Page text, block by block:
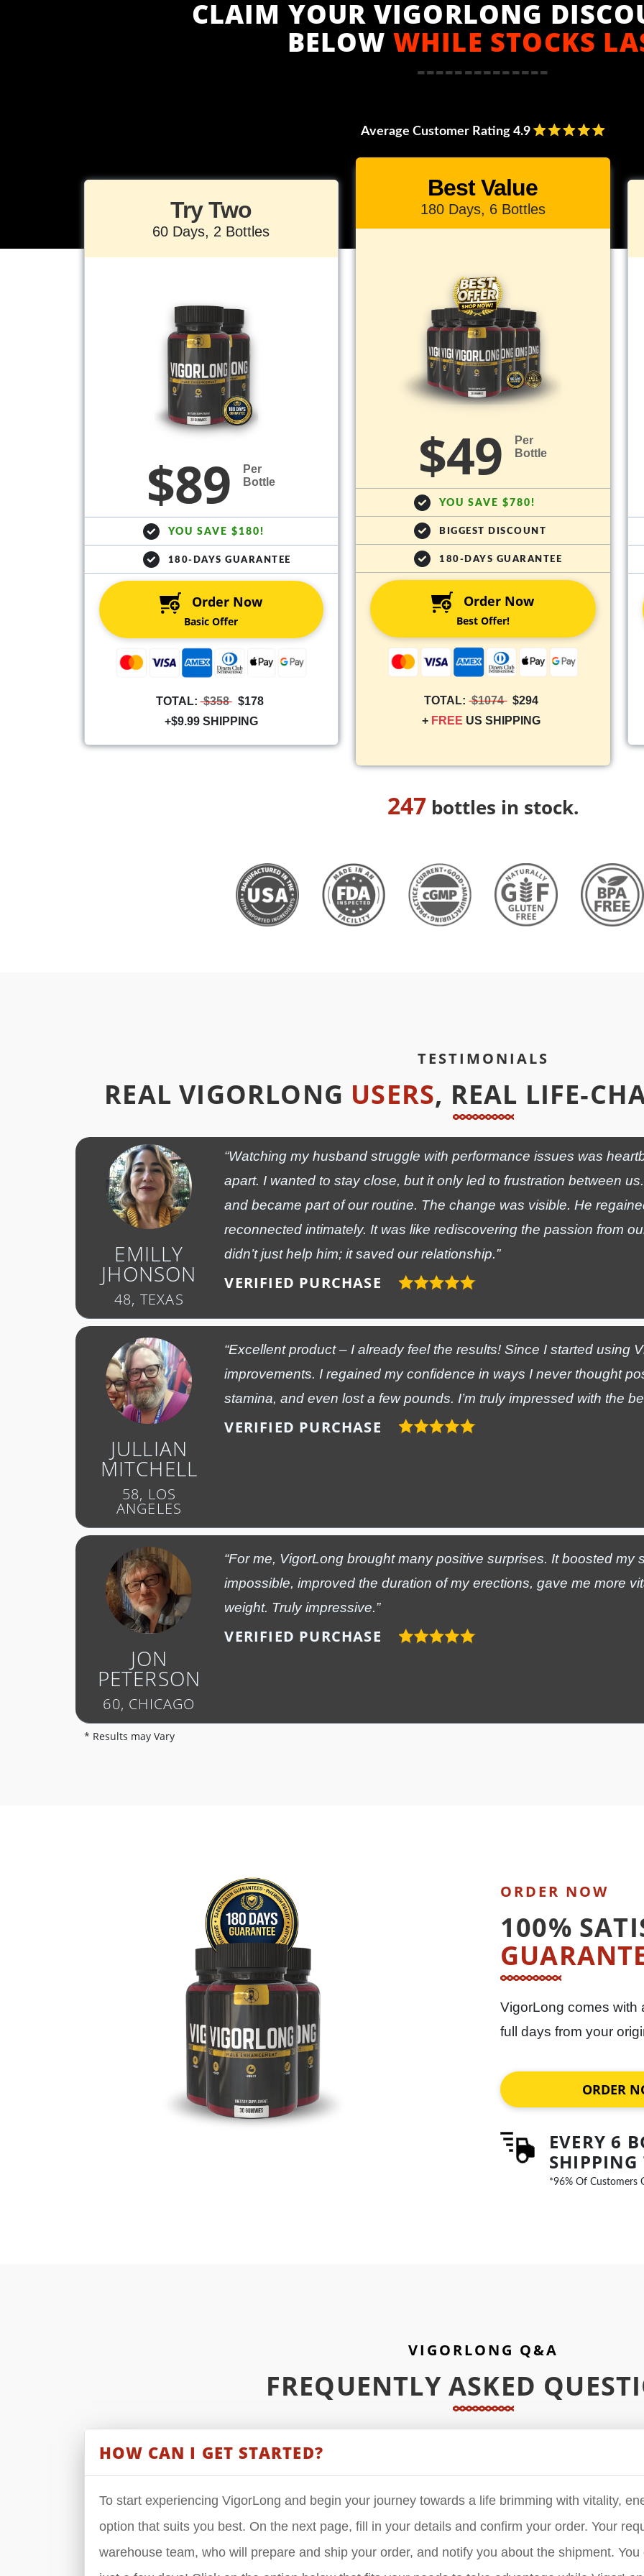
CLAIM YOUR VIGORLONG
BELOW WHILE STOCKS
--------------
Average Customer Rating 4.9
Try Two
60 Days, 2 Bottles
$89
Per
Bottle
YOU SAVE $180!
180-DAYS GUARANTEE
Order Now
Basic Offer
TOTAL: $358 $178
+$9.99 SHIPPING
Best Value
180 Days, 6 Bottles
$49
Per
Bottle
YOU SAVE $780!
BIGGEST DISCOUNT
180-DAYS GUARANTEE
Order Now
Best Offer!
TOTAL: $1074 $294
+ FREE US SHIPPING
247 bottles in stock.
TESTIMONIALS
REAL VIGORLONG USERS, REAL
EMILLY
JHONSON
48, TEXAS
“Watching my husband struggle with performance issues was
apart. I wanted to stay close, but it only led to frustration between
and became part of our routine. The change was visible. He
reconnected intimately. It was like rediscovering the passion from
didn’t just help him; it saved our relationship.”
VERIFIED PURCHASE
JULLIAN
MITCHELL
58, LOS
ANGELES
“Excellent product – I already feel the results! Since I started using
improvements. I regained my confidence in ways I never thought
stamina, and even lost a few pounds. I’m truly impressed with the
VERIFIED PURCHASE
JON
PETERSON
60, CHICAGO
“For me, VigorLong brought many positive surprises. It boosted my
impossible, improved the duration of my erections, gave me more
weight. Truly impressive.”
VERIFIED PURCHASE
* Results may Vary
ORDER NOW
100%
VigorLong comes with
full days from your
ORDER
EVERY 6
SHIPPING
*96% Of Customers
VIGORLONG Q&A
FREQUENTLY ASKED
HOW CAN I GET STARTED?
To start experiencing VigorLong and begin your journey towards a life brimming with vitality,
option that suits you best. On the next page, fill in your details and confirm your order. Your
warehouse team, who will prepare and ship your order, and notify you about the shipment.